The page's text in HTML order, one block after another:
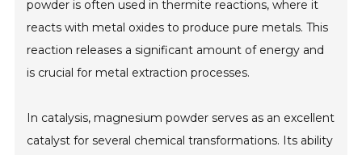
powder is often used in thermite reactions, where it
reacts with metal oxides to produce pure metals. This
reaction releases a significant amount of energy and
is crucial for metal extraction processes.
In catalysis, magnesium powder serves as an excellent
catalyst for several chemical transformations. Its ability